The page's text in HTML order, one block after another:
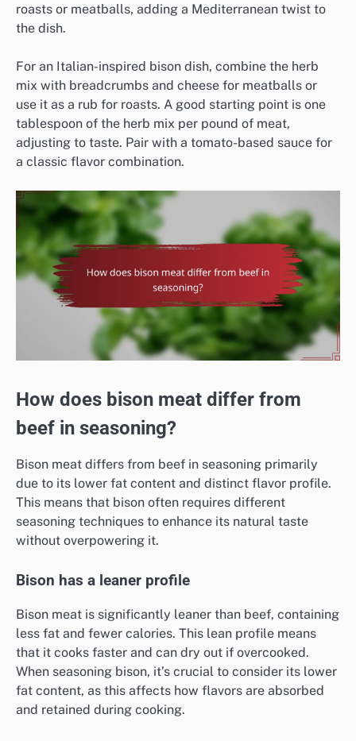
roasts or meatballs, adding a Mediterranean twist to
the dish.
For an Italian-inspired bison dish, combine the herb
mix with breadcrumbs and cheese for meatballs or
use it as a rub for roasts. A good starting point is one
tablespoon of the herb mix per pound of meat,
adjusting to taste. Pair with a tomato-based sauce for
a classic flavor combination.
How does bison meat differ from
beef in seasoning?
Bison meat differs from beef in seasoning primarily
due to its lower fat content and distinct flavor profile.
This means that bison often requires different
seasoning techniques to enhance its natural taste
without overpowering it.
Bison has a leaner profile
Bison meat is significantly leaner than beef, containing
less fat and fewer calories. This lean profile means
that it cooks faster and can dry out if overcooked.
When seasoning bison, it’s crucial to consider its lower
fat content, as this affects how flavors are absorbed
and retained during cooking.